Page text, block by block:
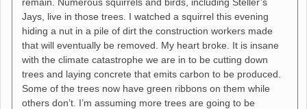
Jays, live in those trees. I watched a squirrel this evening
hiding a nut in a pile of dirt the construction workers made
that will eventually be removed. My heart broke. It is insane
with the climate catastrophe we are in to be cutting down
trees and laying concrete that emits carbon to be produced.
Some of the trees now have green ribbons on them while
others don’t. I’m assuming more trees are going to be